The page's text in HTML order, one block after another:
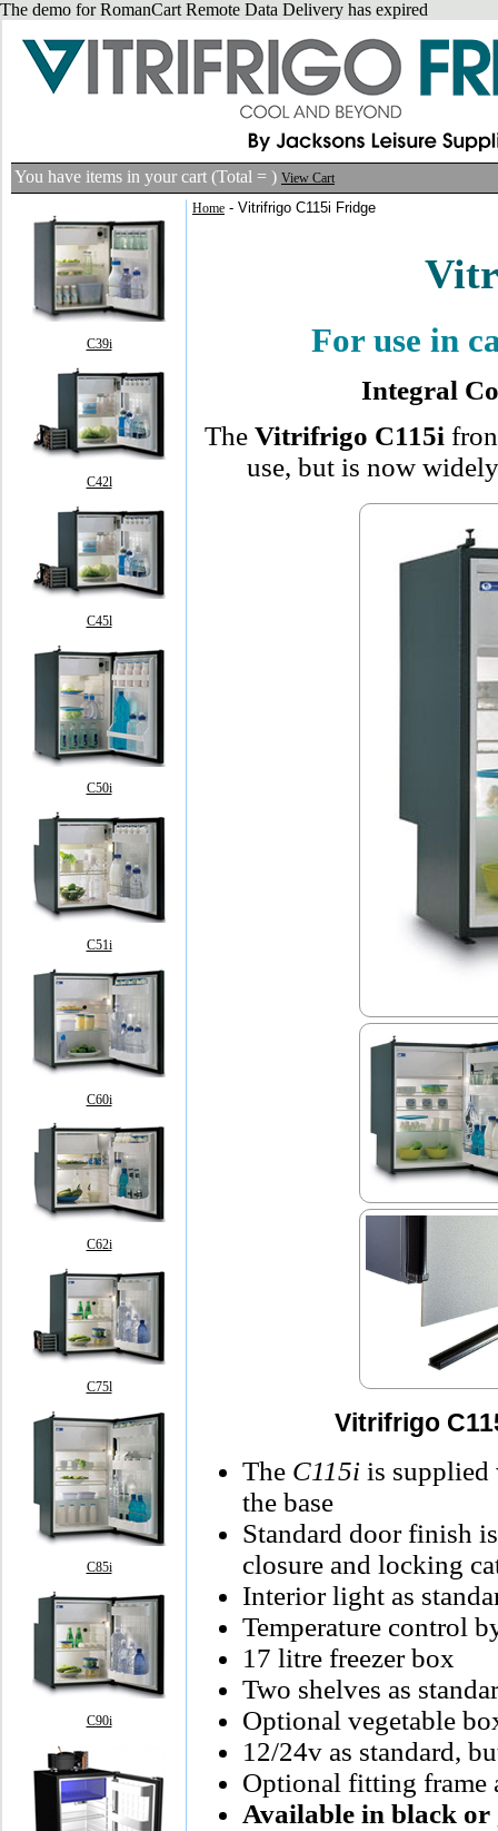
The demo for RomanCart Remote Data Delivery has expired
You have items in your cart (Total = ) View Cart
C39i
C42l
C45l
C50i
C51i
C60i
C62i
C75l
C85i
C90i
Home - Vitrifrigo C115i Fridge
For use in
Integral
The Vitrifrigo C115i
use, but is now
Vitrifrigo
The C115i is supplied
the base
Standard door finish
closure and locking
Interior light as
Temperature control
17 litre freezer box
Two shelves as
Optional vegetable
12/24v as standard,
Optional fitting frame
Available in black or